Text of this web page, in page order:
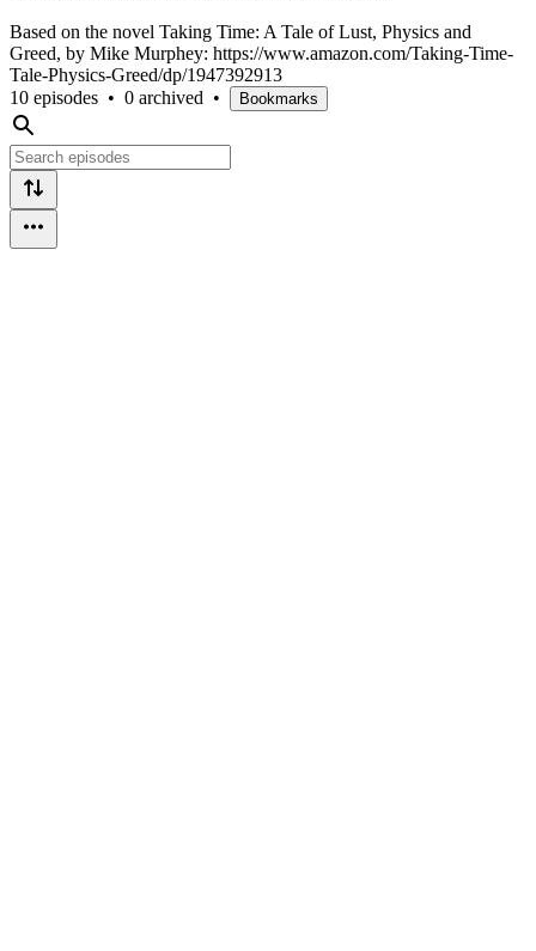
Based on the novel Taking Time: A Tale of Lust, Physics and
Greed, by Mike Murphey: https://www.amazon.com/Taking-Time-
Tale-Physics-Greed/dp/1947392913
10 episodes • 0 archived • Bookmarks